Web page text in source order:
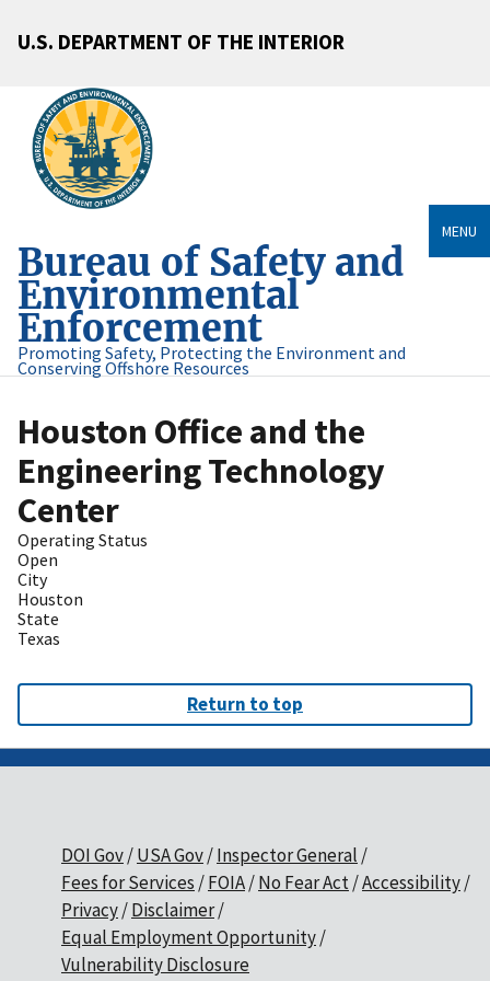
U.S. DEPARTMENT OF THE INTERIOR
Bureau of Safety and
Environmental
Enforcement
Promoting Safety, Protecting the Environment and
Conserving Offshore Resources
MENU
Houston Office and the
Engineering Technology
Center
Operating Status
Open
City
Houston
State
Texas
Return to top
DOI Gov USA Gov Inspector General
Fees for Services
FOIA No Fear Act Accessibility
Privacy Disclaimer
Equal Employment Opportunity
Vulnerability Disclosure